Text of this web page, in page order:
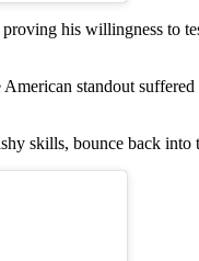
his willingness to
American standout
skills, bounce back